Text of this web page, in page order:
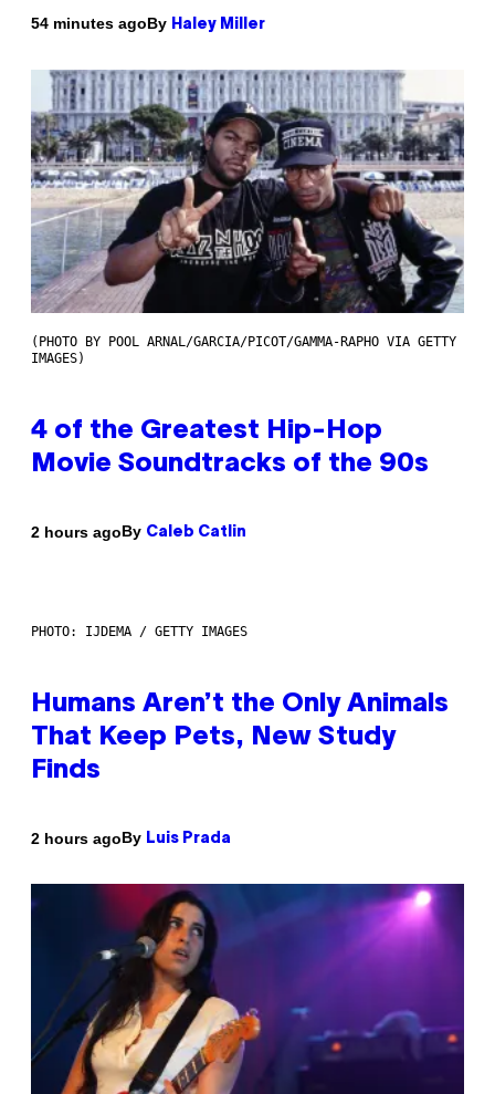
54 minutes agoBy Haley Miller
(PHOTO BY POOL ARNAL/GARCIA/PICOT/GAMMA-RAPHO VIA GETTY
IMAGES)
4 of the Greatest Hip-Hop
Movie Soundtracks of the 90s
2 hours agoBy Caleb Catlin
PHOTO: IJDEMA / GETTY IMAGES
Humans Aren’t the Only Animals
That Keep Pets, New Study
Finds
2 hours agoBy Luis Prada